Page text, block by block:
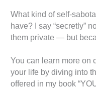
What kind of self-
have? I say “secretly”
them private — but
You can learn more on
your life by diving into
offered in my book